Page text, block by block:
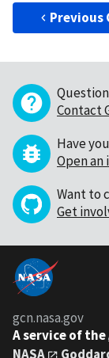
Previous
Contact
Have
Open an
Want to
Get
gcn.nasa.gov
A service of the
NASA